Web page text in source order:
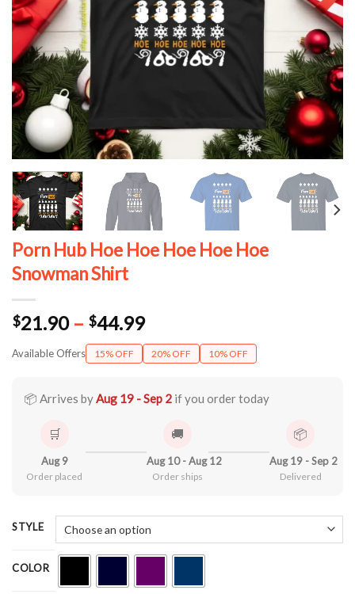
Porn Hub Hoe Hoe Hoe Hoe Hoe
Snowman Shirt
$21.90 – $44.99Price
range:
$21.90
$44.99
Available Offers 15% OFF 20% OFF 10% OFF
📦 Arrives byAug 19 - Sep 2 if you order today
🛒
Aug 9
Order placed
🚚
Aug 10 - Aug 12
Order ships
📦
Aug 19 - Sep 2
Delivered
STYLE
COLOR